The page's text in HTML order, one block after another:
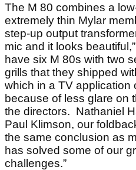
The M 80 combines a
extremely thin Mylar
step-up output
mic and it looks
have six M 80s with two
grills that they shipped
which in a TV application
because of less glare on
the directors. Nathaniel
Paul Klimson, our
the same conclusion as
has solved some of our
challenges.”